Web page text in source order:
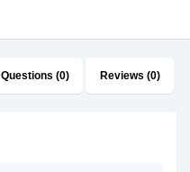
Questions (0) Reviews (0)